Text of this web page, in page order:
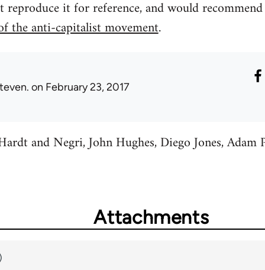
it for reference, and would
the anti-capitalist movement.
on February 23, 2017
and Negri, John Hughes, Diego Jones, Adam
Attachments